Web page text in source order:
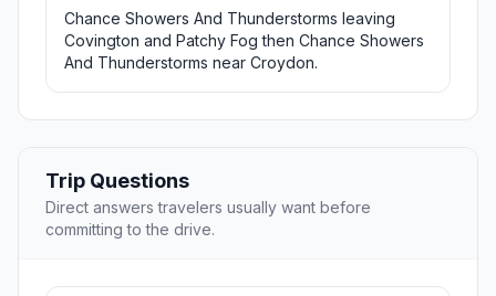
Chance Showers And Thunderstorms leaving
Covington and Patchy Fog then Chance Showers
And Thunderstorms near Croydon.
Trip Questions
Direct answers travelers usually want before
committing to the drive.